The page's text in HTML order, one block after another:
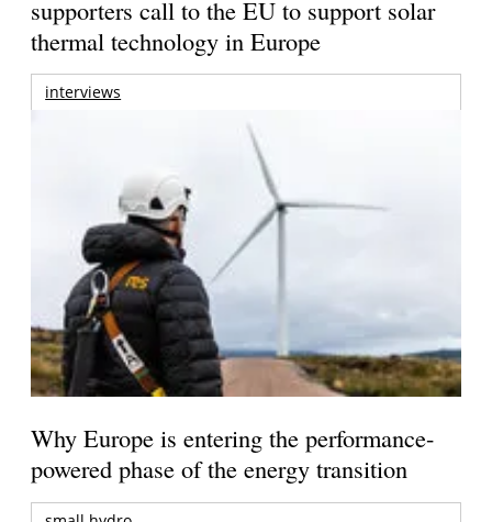
supporters call to the EU to support solar
thermal technology in Europe
interviews
Why Europe is entering the performance-
powered phase of the energy transition